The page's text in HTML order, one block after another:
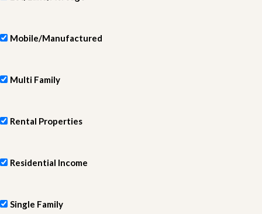
Mobile/Manufactured
Multi Family
Rental Properties
Residential Income
Single Family